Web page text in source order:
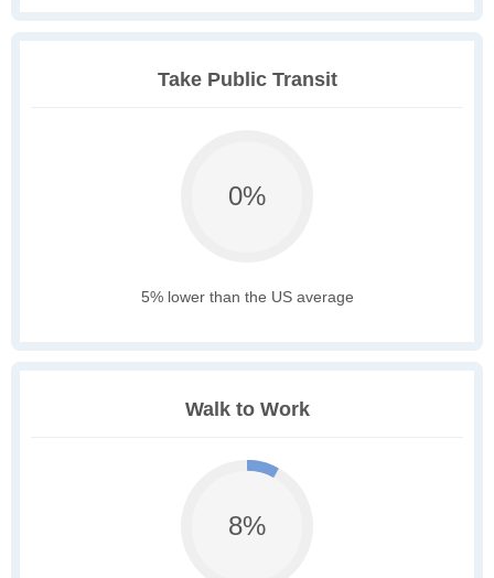
Take Public Transit
0%
5% lower than the US average
Walk to Work
8%